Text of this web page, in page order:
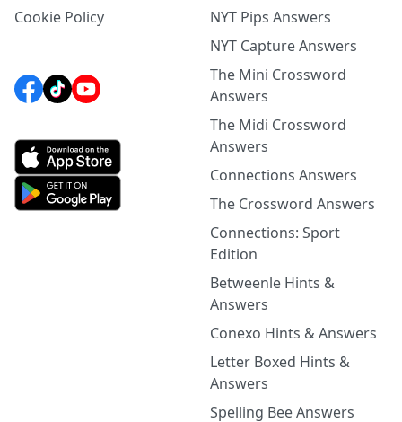
Cookie Policy
NYT Pips Answers
NYT Capture Answers
The Mini Crossword
Answers
The Midi Crossword
Answers
Connections Answers
The Crossword Answers
Connections: Sport
Edition
Betweenle Hints &
Answers
Conexo Hints & Answers
Letter Boxed Hints &
Answers
Spelling Bee Answers